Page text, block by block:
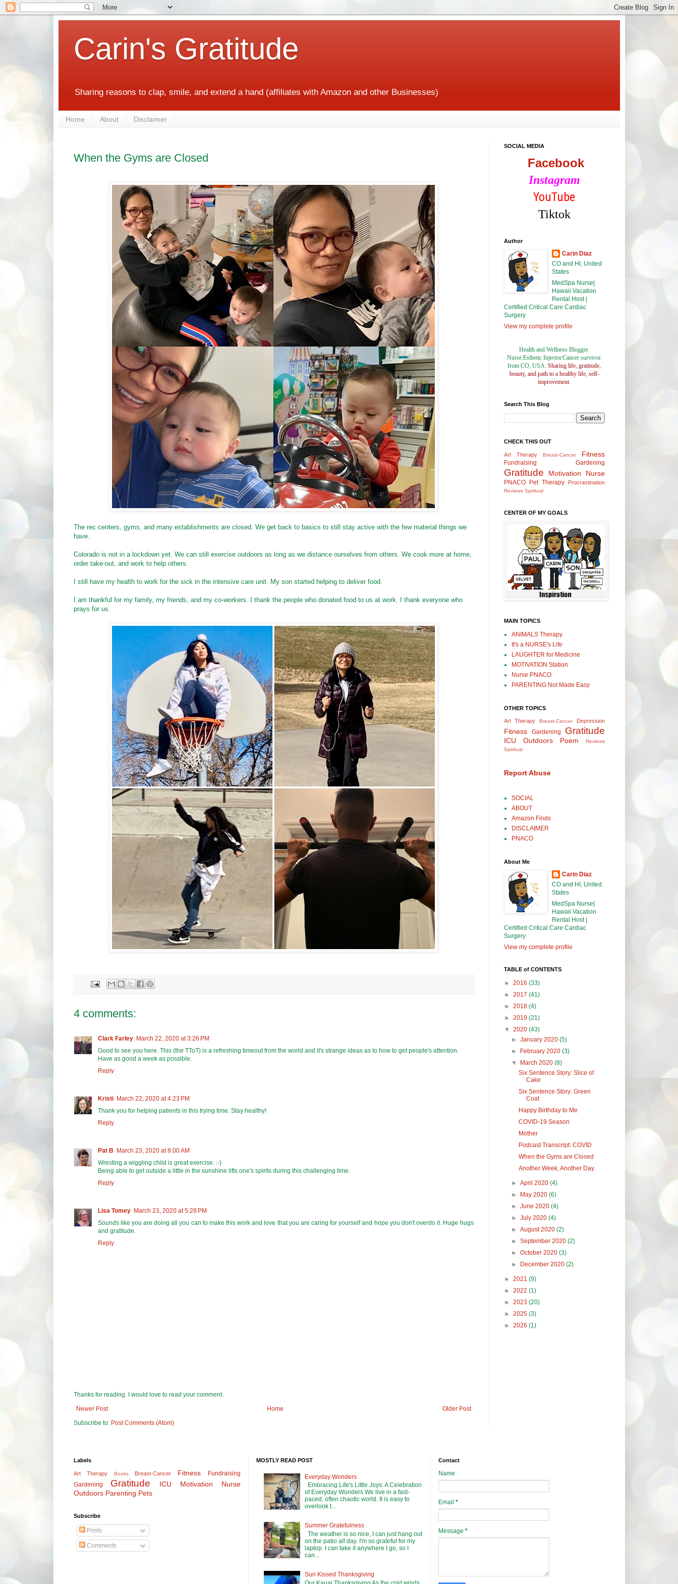
Carin's Gratitude
Sharing reasons to clap, smile, and extend a hand (affiliates with Amazon and other Businesses)
Home About Disclaimer
When the Gyms are Closed
The rec centers, gyms, and many establishments are closed. We get back to basics to still stay active with the few material things we
have.
Colorado is not in a lockdown yet. We can still exercise outdoors as long as we distance ourselves from others. We cook more at home,
order take-out, and work to help others.
I still have my health to work for the sick in the intensive care unit. My son started helping to deliver food.
I am thankful for my family, my friends, and my co-workers. I thank the people who donated food to us at work. I thank everyone who
prays for us.
4 comments:
Clark Farley
March 22, 2020 at 3:26 PM
Good to see you here. This (the TToT) is a refreshing timeout from the world and it's strange ideas as to how to get people's attention.
Have as good a week as possible.
Reply
Kristi
March 22, 2020 at 4:23 PM
Thank you for helping patients in this trying time. Stay healthy!
Reply
Pat B
March 23, 2020 at 8:00 AM
Wresting a wiggling child is great exercise. :-)
Being able to get outside a little in the sunshine lifts one's spirits during this challenging time.
Reply
Lisa Tomey
March 23, 2020 at 5:28 PM
Sounds like you are doing all you can to make this work and love that you are caring for yourself and hope you don't overdo it. Huge hugs
and gratitude.
Reply
Thanks for reading. I would love to read your comment.
Newer Post
Older Post
Home
Subscribe to: Post Comments (Atom)
SOCIAL MEDIA
Facebook
Instagram
YouTube
Tiktok
Author
Carin Diaz
CO and HI, United
States
MedSpa Nurse|
Hawaii Vacation
Rental Host |
Certified Critical Care Cardiac
Surgery
View my complete profile
Health and Wellness Blogger.
Nurse.Esthetic Injector.Cancer survivor.
from CO, USA. Sharing life, gratitude,
beauty, and path to a healthy life, self-
improvement.
Search This Blog
CHECK THIS OUT
Art Therapy Breast-Cancer Fitness
Fundraising Gardening
Gratitude Motivation Nurse
PNACO Pet Therapy Procrastination
Reviews Spiritual
CENTER OF MY GOALS
MAIN TOPICS
ANIMALS Therapy
It's a NURSE's Life
LAUGHTER for Medicine
MOTIVATION Station
Nurse PNACO
PARENTING Not Made Easy
OTHER TOPICS
Art Therapy Breast-Cancer Depression
Fitness Gardening Gratitude
ICU Outdoors Poem
Reviews
Spiritual
Report Abuse
SOCIAL
ABOUT
Amazon Finds
DISCLAIMER
PNACO
About Me
Carin Diaz
CO and HI, United
States
MedSpa Nurse|
Hawaii Vacation
Rental Host |
Certified Critical Care Cardiac
Surgery
View my complete profile
TABLE of CONTENTS
► 2016 (33)
► 2017 (41)
► 2018 (4)
► 2019 (21)
▼ 2020 (43)
► January 2020 (5)
►
February 2020 (3)
▼
March 2020 (8)
Six Sentence Story: Slice of
Cake
Six Sentence Story: Green
Coat
Happy Birthday to Me
COVID-19 Season
Mother
Podcast Transcript: COVID
When the Gyms are Closed
Another Week, Another Day
► April 2020 (4)
►
May 2020 (6)
► June 2020 (4)
► July 2020 (4)
► August 2020 (2)
► September 2020 (2)
► October 2020 (3)
►
December 2020 (2)
► 2021 (9)
► 2022 (1)
► 2023 (20)
► 2025 (3)
► 2026 (1)
Labels
Art Therapy Books Breast-Cancer Fitness
Fundraising
Gardening
Gratitude ICU Motivation
Nurse
Outdoors Parenting Pets
Subscribe
Posts
Comments
MOSTLY READ POST
Everyday Wonders
Embracing Life's Little Joys: A Celebration
of Everyday Wonders We live in a fast-
paced, often chaotic world. It is easy to
overlook t...
Summer Gratefulness
The weather is so nice, I can just hang out
on the patio all day. I'm so grateful for my
laptop. I can take it anywhere I go, so I
can...
Sun Kissed Thanksgiving
Contact
Name
Email *
Message *